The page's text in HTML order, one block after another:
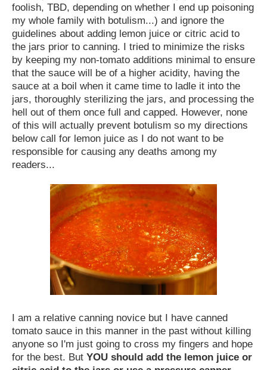
foolish, TBD, depending on whether I end up poisoning
my whole family with botulism...) and ignore the
guidelines about adding lemon juice or citric acid to
the jars prior to canning. I tried to minimize the risks
by keeping my non-tomato additions minimal to ensure
that the sauce will be of a higher acidity, having the
sauce at a boil when it came time to ladle it into the
jars, thoroughly sterilizing the jars, and processing the
hell out of them once full and capped. However, none
of this will actually prevent botulism so my directions
below call for lemon juice as I do not want to be
responsible for causing any deaths among my
readers...
I am a relative canning novice but I have canned
tomato sauce in this manner in the past without killing
anyone so I'm just going to cross my fingers and hope
for the best. But YOU should add the lemon juice or